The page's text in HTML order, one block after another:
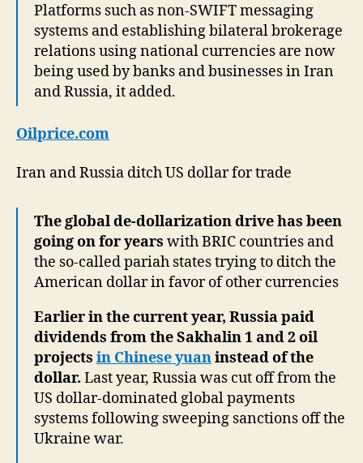
Platforms such as non-SWIFT messaging
systems and establishing bilateral brokerage
relations using national currencies are now
being used by banks and businesses in Iran
and Russia, it added.
Oilprice.com
Iran and Russia ditch US dollar for trade
The global de-dollarization drive has been
going on for years with BRIC countries and
the so-called pariah states trying to ditch the
American dollar in favor of other currencies
Earlier in the current year, Russia paid
dividends from the Sakhalin 1 and 2 oil
projects in Chinese yuaninstead of the
dollar. Last year, Russia was cut off from the
US dollar-dominated global payments
systems following sweeping sanctions off the
Ukraine war.